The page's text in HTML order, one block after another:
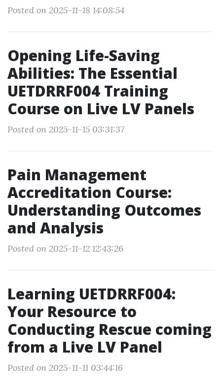
Posted on 2025-11-18 14:08:54
Opening Life-Saving
Abilities: The Essential
UETDRRF004 Training
Course on Live LV Panels
Posted on 2025-11-15 03:31:37
Pain Management
Accreditation Course:
Understanding Outcomes
and Analysis
Posted on 2025-11-12 12:43:26
Learning UETDRRF004:
Your Resource to
Conducting Rescue coming
from a Live LV Panel
Posted on 2025-11-11 03:44:16